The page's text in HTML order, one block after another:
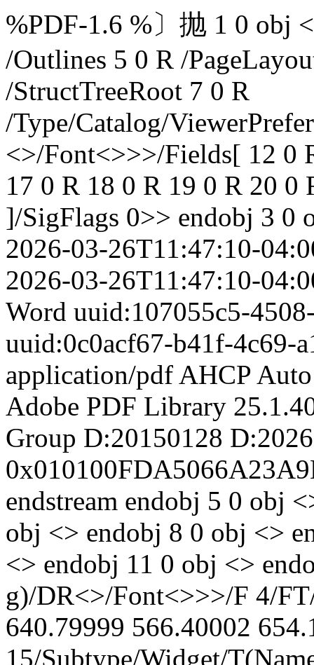
%PDF-1.6 %〕抛 1 0 obj
/Outlines 5 0 R /
/StructTreeRoot 7 0 R
/Type/Catalog/
<>/Font<>>>/Fields[ 12 0
17 0 R 18 0 R 19 0 R 20 0
]/SigFlags 0>> endobj 3 0
2026-03-26T11:47:10-
2026-03-26T11:47:10-
Word uuid:107055c5-
uuid:0c0acf67-b41f-4c69-
application/pdf AHCP
Adobe PDF Library
Group D:20150128
endstream endobj 5 0 obj
obj <> endobj 8 0 obj <>
<> endobj 11 0 obj <>
g)/DR<>/Font<>>>/F 4/
640.79999 566.40002
15/Subtype/Widget/